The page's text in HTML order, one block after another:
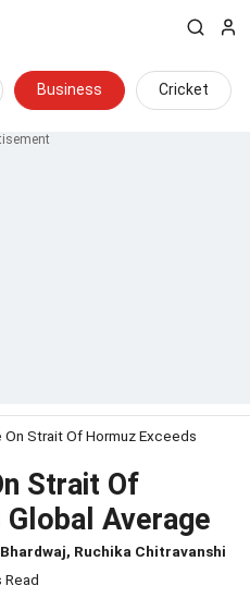
Business Cricket
On Strait Of Hormuz Exceeds
Strait Of
Average
Ruchika Chitravanshi
Read